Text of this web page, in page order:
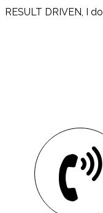
RESULT DRIVEN, I